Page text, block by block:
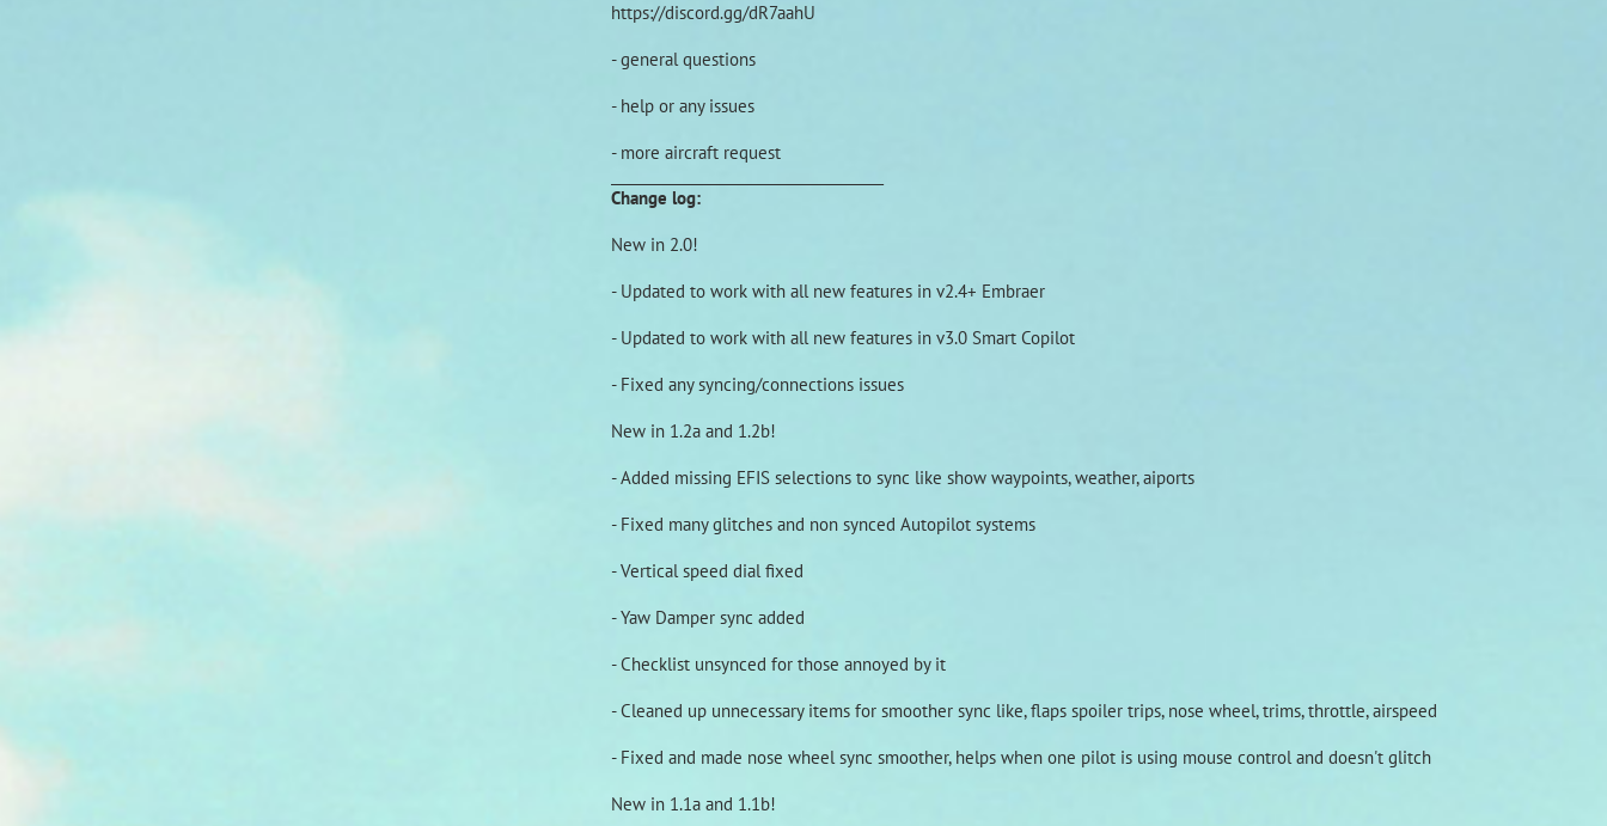
https://discord.gg/dR7aahU
- general questions
- help or any issues
- more aircraft request
Change log:
New in 2.0!
- Updated to work with all new features in v2.4+ Embraer
- Updated to work with all new features in v3.0 Smart Copilot
- Fixed any syncing/connections issues
New in 1.2a and 1.2b!
- Added missing EFIS selections to sync like show waypoints, weather, aiports
- Fixed many glitches and non synced Autopilot systems
- Vertical speed dial fixed
- Yaw Damper sync added
- Checklist unsynced for those annoyed by it
- Cleaned up unnecessary items for smoother sync like, flaps spoiler trips, nose wheel, trims, throttle, airspeed
- Fixed and made nose wheel sync smoother, helps when one pilot is using mouse control and doesn't glitch
New in 1.1a and 1.1b!